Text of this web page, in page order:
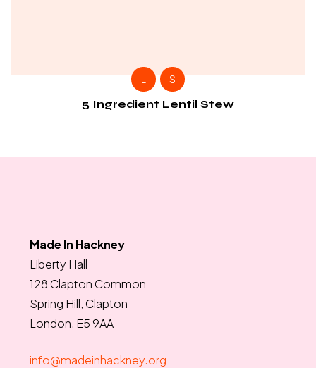
L S
5 Ingredient Lentil Stew
Made In Hackney
Liberty Hall
128 Clapton Common
Spring Hill, Clapton
London, E5 9AA
info@madeinhackney.org